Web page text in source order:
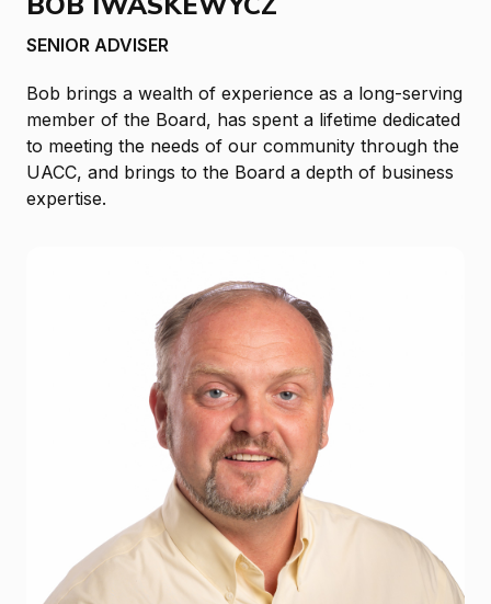
SENIOR ADVISER
Bob brings a wealth of experience as a long-serving
member of the Board, has spent a lifetime dedicated
to meeting the needs of our community through the
UACC, and brings to the Board a depth of business
expertise.